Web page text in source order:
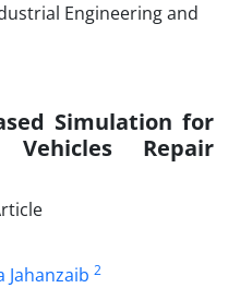
Simulation for
Vehicles Repair
Jahanzaib 2